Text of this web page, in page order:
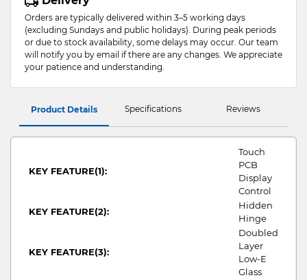
Orders are typically delivered within 3–5 working days
(excluding Sundays and public holidays). During peak periods
or due to stock availability, some delays may occur. Our team
will notify you by email if there are any changes. We appreciate
your patience and understanding.
Product Details Specifications Reviews
KEY FEATURE(1):
Touch
PCB
Display
Control
KEY FEATURE(2):
Hidden
Hinge
KEY FEATURE(3):
Doubled
Layer
Low-E
Glass